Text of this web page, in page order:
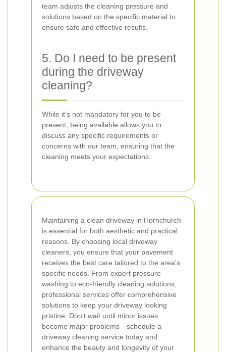
team adjusts the cleaning pressure and
solutions based on the specific material to
ensure safe and effective results.
5. Do I need to be present
during the driveway
cleaning?
While it's not mandatory for you to be
present, being available allows you to
discuss any specific requirements or
concerns with our team, ensuring that the
cleaning meets your expectations.
Maintaining a clean driveway in Hornchurch
is essential for both aesthetic and practical
reasons. By choosing local driveway
cleaners, you ensure that your pavement
receives the best care tailored to the area's
specific needs. From expert pressure
washing to eco-friendly cleaning solutions,
professional services offer comprehensive
solutions to keep your driveway looking
pristine. Don't wait until minor issues
become major problems—schedule a
driveway cleaning service today and
enhance the beauty and longevity of your